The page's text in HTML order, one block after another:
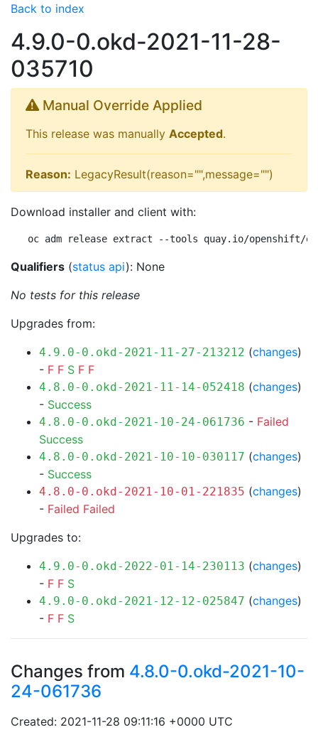
Back to index
4.9.0-0.okd-2021-11-28-
035710
Manual Override Applied
This release was manually Accepted.
Reason: LegacyResult(reason="",message="")
Download installer and client with:
oc adm release extract --tools quay.io/openshift/
Qualifiers (status api): None
No tests for this release
Upgrades from:
4.9.0-0.okd-2021-11-27-213212 (changes)
- F F S F F
4.8.0-0.okd-2021-11-14-052418 (changes)
- Success
4.8.0-0.okd-2021-10-24-061736 - Failed
Success
4.8.0-0.okd-2021-10-10-030117 (changes)
- Success
4.8.0-0.okd-2021-10-01-221835 (changes)
- Failed Failed
Upgrades to:
4.9.0-0.okd-2022-01-14-230113 (changes)
- F F S
4.9.0-0.okd-2021-12-12-025847 (changes)
- F F S
Changes from 4.8.0-0.okd-2021-10-
24-061736
Created: 2021-11-28 09:11:16 +0000 UTC